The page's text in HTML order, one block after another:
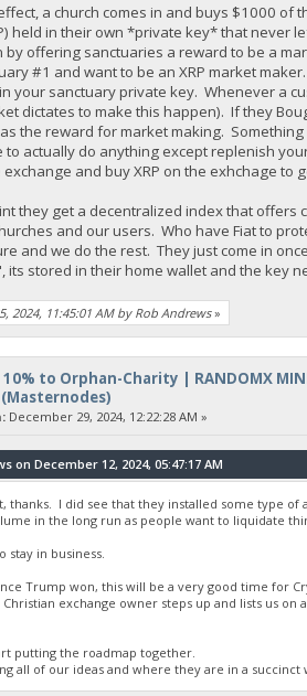
a church comes in and buys $1000
held in their own *private key* that never
offering sanctuaries a reward to be a
#1 and want to be an XRP market
your sanctuary private key. Whenever a
dictates to make this happen). If they
the reward for market making.
actually do anything except replenish
exchange and buy XRP on the exhchage
they get a decentralized index that
and our users. Who have Fiat to
and we do the rest. They just come in
its stored in their home wallet and the key
2024, 11:45:01 AM by Rob Andrews»
to Orphan-Charity | RANDOMX
December 29, 2024, 12:22:28 AM »
on December 12, 2024, 05:47:17 AM
thanks. I did see that they installed some type of
in the long run as people want to liquidate
stay in business.
Trump won, this will be a very good time for
exchange owner steps up and lists us on
putting the roadmap together.
all of our ideas and where they are in a succinct